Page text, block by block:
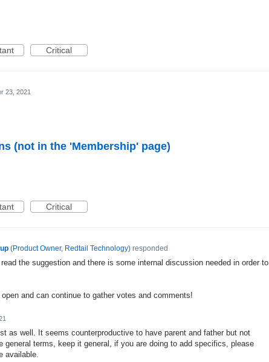
Critical
23, 2021
(not in the 'Membership' page)
Critical
(Product Owner, Redtail Technology)responded
read the suggestion and there is some internal discussion needed in order to
and can continue to gather votes and comments!
as well. It seems counterproductive to have parent and father but not
general terms, keep it general, if you are doing to add specifics, please
available.